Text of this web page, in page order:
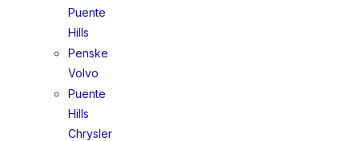
Puente
Hills
Penske
Volvo
Puente
Hills
Chrysler